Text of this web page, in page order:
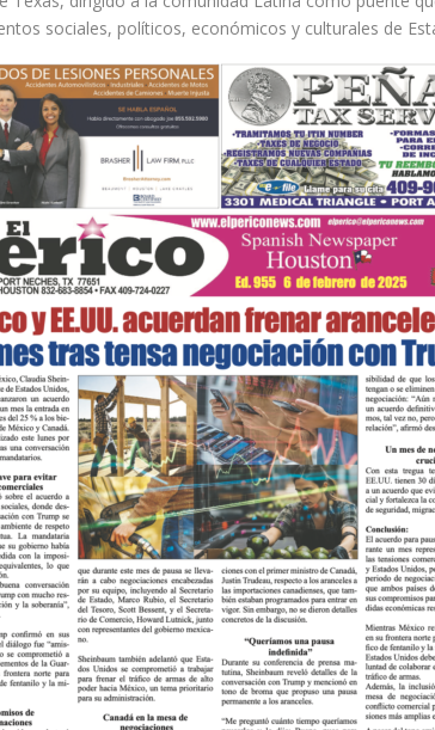
sociales, políticos, económicos y culturales de